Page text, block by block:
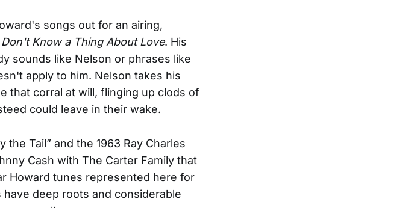
songs out for an airing,
Don't Know a Thing About Love. His
sounds like Nelson or phrases like
apply to him. Nelson takes his
that corral at will, flinging up clods of
could leave in their wake.
Tail” and the 1963 Ray Charles
Cash with The Carter Family that
Howard tunes represented here for
deep roots and considerable